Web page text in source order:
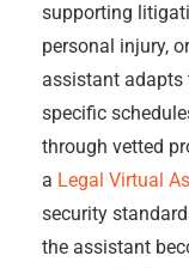
supporting
personal injury,
assistant adapts
specific
through vetted
a Legal Virtual
security
the assistant